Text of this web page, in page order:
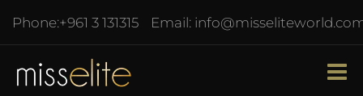
Phone:+961 3 131315 Email: